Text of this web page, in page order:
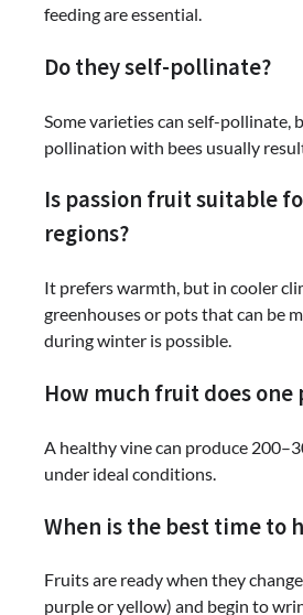
feeding are essential.
Do they self-pollinate?
Some varieties can self-pollinate,
pollination with bees usually
Is passion fruit suitable
regions?
It prefers warmth, but in cooler
greenhouses or pots that can be
during winter is possible.
How much fruit does one
A healthy vine can produce
under ideal conditions.
When is the best time to
Fruits are ready when they
purple or yellow) and begin to